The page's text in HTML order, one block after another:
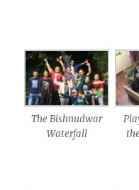
The Bishnudwar
Waterfall